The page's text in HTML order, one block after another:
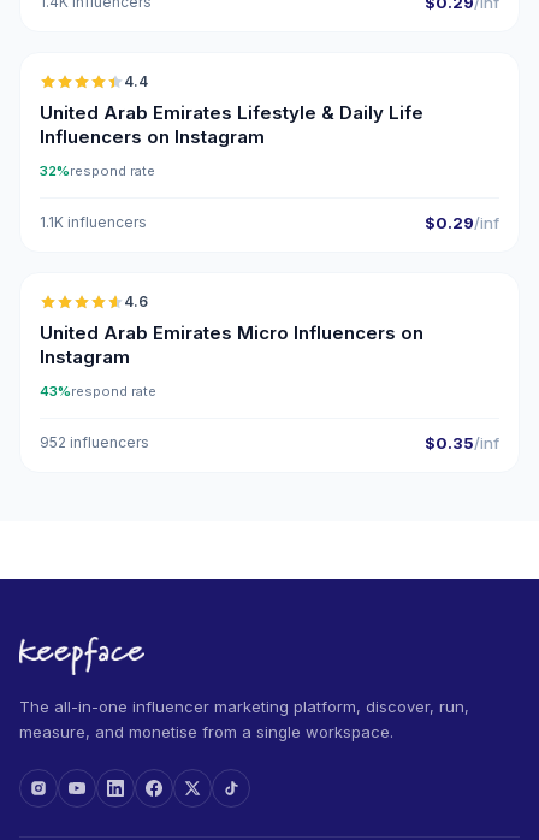
🇦🇪
4.4
United Arab Emirates Lifestyle & Daily Life
Influencers on Instagram
32%respond rate
1.1K influencers $0.29/inf
🇦🇪
4.6
United Arab Emirates Micro Influencers on
Instagram
43%respond rate
952 influencers $0.35/inf
The all-in-one influencer marketing platform, discover, run,
measure, and monetise from a single workspace.